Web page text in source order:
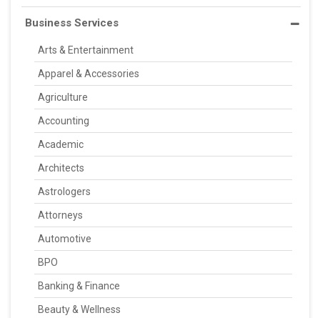
Business Services
Arts & Entertainment
Apparel & Accessories
Agriculture
Accounting
Academic
Architects
Astrologers
Attorneys
Automotive
BPO
Banking & Finance
Beauty & Wellness